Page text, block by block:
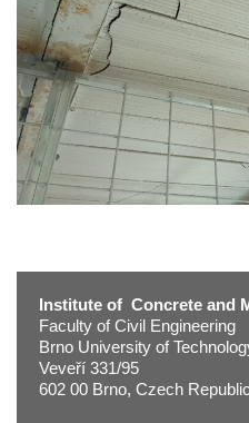
Institute of Concrete and
Faculty of Civil Engineering
Brno University of
Veveří 331/95
602 00 Brno, Czech Republic